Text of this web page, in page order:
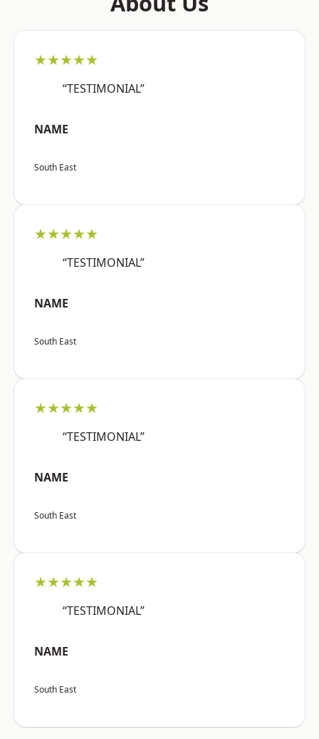
★★★★★
“TESTIMONIAL”
NAME
South East
★★★★★
“TESTIMONIAL”
NAME
South East
★★★★★
“TESTIMONIAL”
NAME
South East
★★★★★
“TESTIMONIAL”
NAME
South East